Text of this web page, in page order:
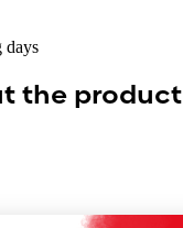
days
the product